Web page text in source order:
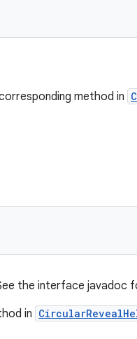
method in
the interface javadoc
in